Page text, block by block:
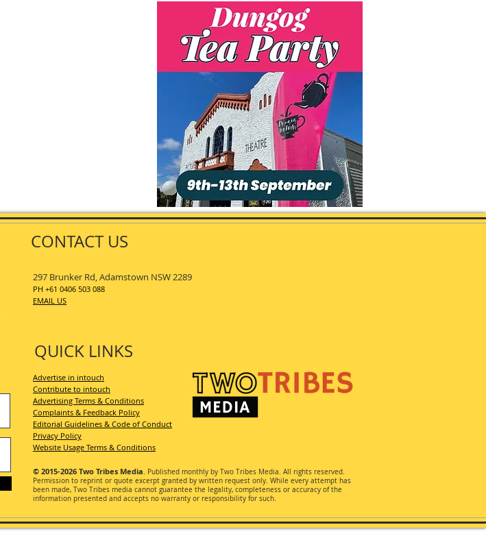
CONTACT US
QUICK LINKS
297 Brunker Rd, Adamstown NSW 2289
PH +61 0406 503 088
EMAIL US
Advertise in intouch
Contribute to intouch
Advertising Terms & Conditions
Complaints & Feedback Policy
Editorial Guidelines & Code of Conduct
Privacy Policy
Website Usage Terms & Conditions
© 2015-2026 Two Tribes Media. Published monthly by Two Tribes Media. All rights reserved.
Permission to reprint or quote excerpt granted by written request only. While every attempt has
been made, Two Tribes media cannot guarantee the legality, completeness or accuracy of the
information presented and accepts no warranty or responsibility for such.